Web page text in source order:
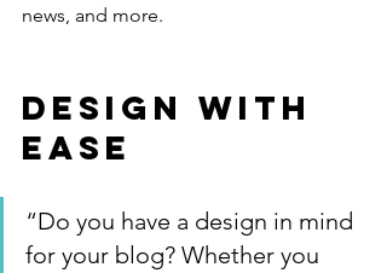
news, and more.
Design with
Ease
“Do you have a design in mind
for your blog? Whether you